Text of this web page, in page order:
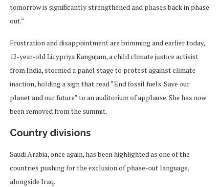
tomorrow is significantly strengthened and phases back in phase
out.”
Frustration and disappointment are brimming and earlier today,
12-year-old Licypriya Kangujam, a child climate justice activist
from India, stormed a panel stage to protest against climate
inaction, holding a sign that read “End fossil fuels. Save our
planet and our future” to an auditorium of applause. She has now
been removed from the summit.
Country divisions
Saudi Arabia, once again, has been highlighted as one of the
countries pushing for the exclusion of phase-out language,
alongside Iraq.